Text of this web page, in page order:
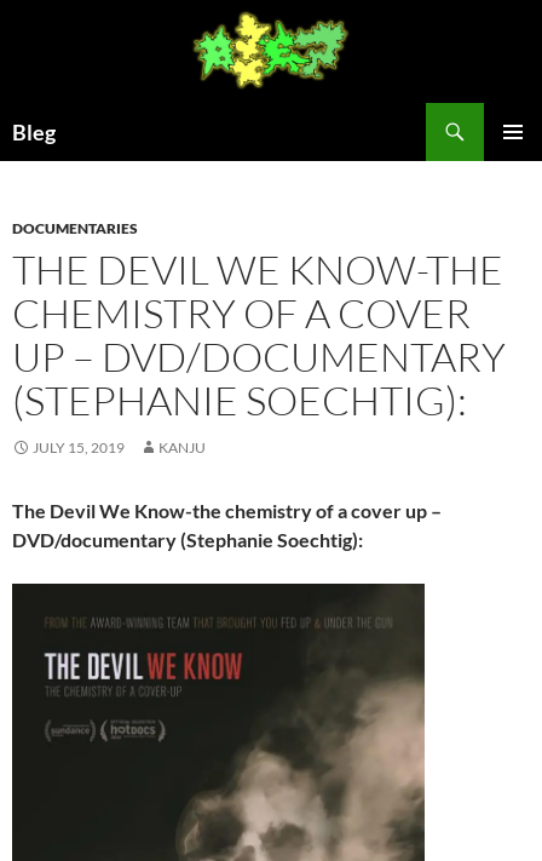
Bleg
DOCUMENTARIES
THE DEVIL WE KNOW-THE
CHEMISTRY OF A COVER
UP – DVD/DOCUMENTARY
(STEPHANIE SOECHTIG):
JULY 15, 2019 KANJU
The Devil We Know-the chemistry of a cover up –
DVD/documentary (Stephanie Soechtig):